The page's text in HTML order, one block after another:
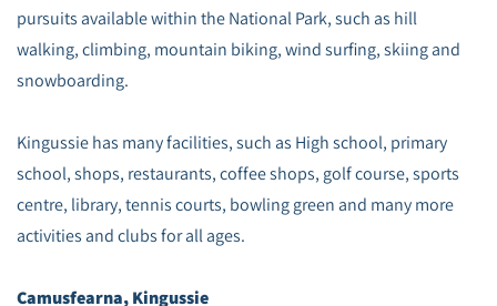
pursuits available within the National Park, such as hill
walking, climbing, mountain biking, wind surfing, skiing and
snowboarding.
Kingussie has many facilities, such as High school, primary
school, shops, restaurants, coffee shops, golf course, sports
centre, library, tennis courts, bowling green and many more
activities and clubs for all ages.
Camusfearna, Kingussie